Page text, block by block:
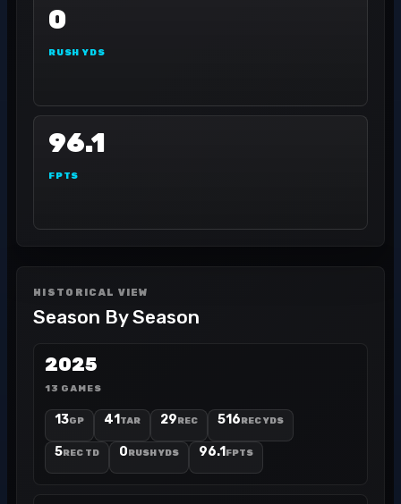
0
RUSH YDS
96.1
FPTS
HISTORICAL VIEW
Season By Season
2025
13 GAMES
13GP 41 TAR 29REC 516REC YDS
5REC TD 0RUSH YDS 96.1 FPTS